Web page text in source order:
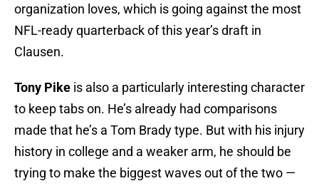
organization loves, which is going against the most
NFL-ready quarterback of this year’s draft in
Clausen.
Tony Pike is also a particularly interesting character
to keep tabs on. He’s already had comparisons
made that he’s a Tom Brady type. But with his injury
history in college and a weaker arm, he should be
trying to make the biggest waves out of the two —